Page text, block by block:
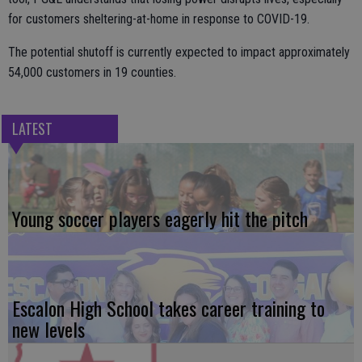
for customers sheltering-at-home in response to COVID-19.
The potential shutoff is currently expected to impact approximately
54,000 customers in 19 counties.
LATEST
Young soccer players eagerly hit the pitch
Escalon High School takes career training to
new levels